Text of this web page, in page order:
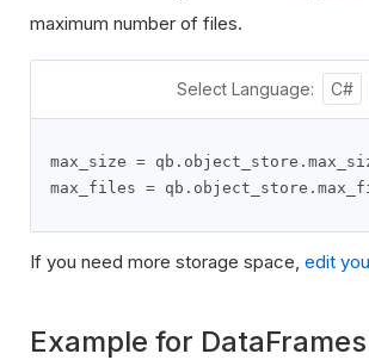
maximum number of files.
Select Language: C#
max_size = qb . object_store .
max_files = qb . object_store .
If you need more storage space, edit
Example for DataFrames